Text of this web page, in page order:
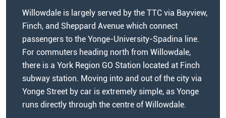
Willowdale is largely served by the TTC via Bayview,
Finch, and Sheppard Avenue which connect
passengers to the Yonge-University-Spadina line.
For commuters heading north from Willowdale,
there is a York Region GO Station located at Finch
subway station. Moving into and out of the city via
Yonge Street by car is extremely simple, as Yonge
runs directly through the centre of Willowdale.